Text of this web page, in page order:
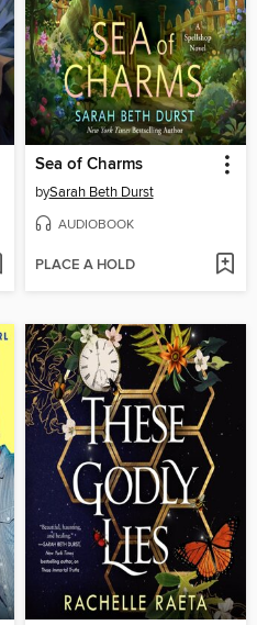
Sea of Charms
bySarah Beth Durst
AUDIOBOOK
PLACE A HOLD